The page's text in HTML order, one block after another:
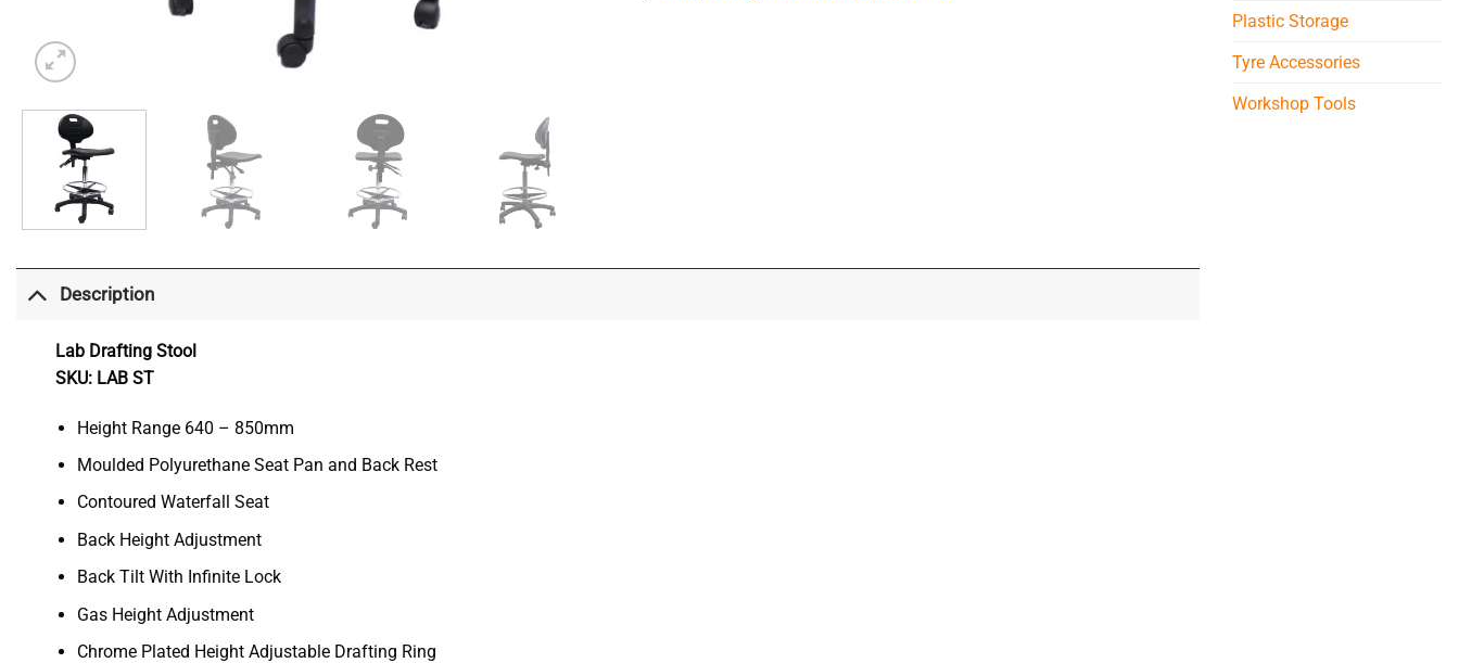
Description
Lab Drafting Stool
SKU: LAB ST
Height Range 640 – 850mm
Moulded Polyurethane Seat Pan and Back Rest
Contoured Waterfall Seat
Back Height Adjustment
Back Tilt With Infinite Lock
Gas Height Adjustment
Chrome Plated Height Adjustable Drafting Ring
Plastic Storage
Tyre Accessories
Workshop Tools